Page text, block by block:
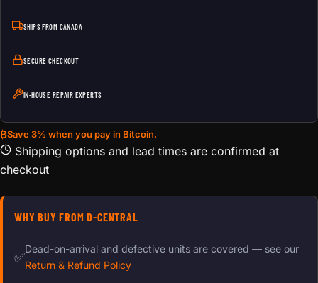
SHIPS FROM CANADA
SECURE CHECKOUT
IN-HOUSE REPAIR EXPERTS
₿Save 3% when you pay in Bitcoin.
Shipping options and lead times are confirmed at
checkout
WHY BUY FROM D-CENTRAL
✅
Dead-on-arrival and defective units are covered — see our
Return & Refund Policy